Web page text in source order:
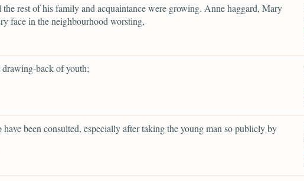
rest of his family and acquaintance were growing. Anne haggard, Mary
face in the neighbourhood worsting,
drawing-back of youth;
have been consulted, especially after taking the young man so publicly by